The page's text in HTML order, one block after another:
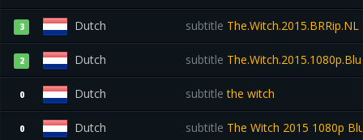
3 Dutch subtitle The.Witch.2015.BRRip.NL
2 Dutch subtitle
0 Dutch subtitle the witch
0 Dutch subtitle The Witch 2015 1080p